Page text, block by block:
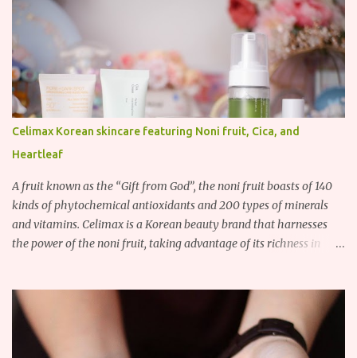
Celimax Korean skincare featuring Noni fruit, Cica, and
Heartleaf
A fruit known as the “Gift from God”, the noni fruit boasts of 140
kinds of phytochemical antioxidants and 200 types of minerals
and vitamins. Celimax is a Korean beauty brand that harnesses
the power of the noni fruit, taking advantage of its richness in
antibacterial properties of the noni fruit.